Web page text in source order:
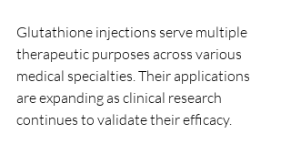
Glutathione injections serve multiple
therapeutic purposes across various
medical specialties. Their applications
are expanding as clinical research
continues to validate their efficacy.